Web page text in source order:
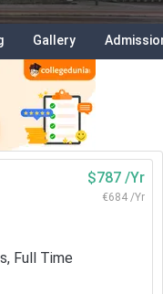
Gallery
$787 /Yr
€684 /Yr
, Full Time